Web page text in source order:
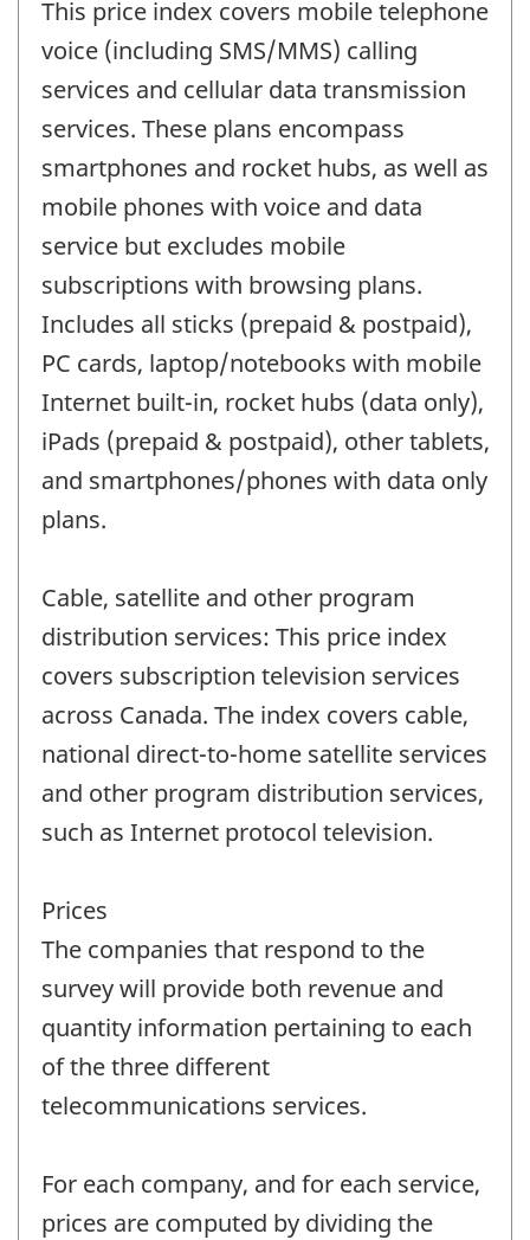
This price index covers mobile telephone
voice (including SMS/MMS) calling
services and cellular data transmission
services. These plans encompass
smartphones and rocket hubs, as well as
mobile phones with voice and data
service but excludes mobile
subscriptions with browsing plans.
Includes all sticks (prepaid & postpaid),
PC cards, laptop/notebooks with mobile
Internet built-in, rocket hubs (data only),
iPads (prepaid & postpaid), other tablets,
and smartphones/phones with data only
plans.
Cable, satellite and other program
distribution services: This price index
covers subscription television services
across Canada. The index covers cable,
national direct-to-home satellite services
and other program distribution services,
such as Internet protocol television.
Prices
The companies that respond to the
survey will provide both revenue and
quantity information pertaining to each
of the three different
telecommunications services.
For each company, and for each service,
prices are computed by dividing the